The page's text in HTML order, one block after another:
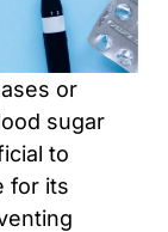
or
sugar
to
for its